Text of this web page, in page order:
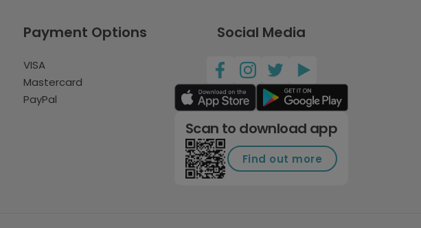
Payment Options
VISA
Mastercard
PayPal
Social Media
Scan to download app
Find out more